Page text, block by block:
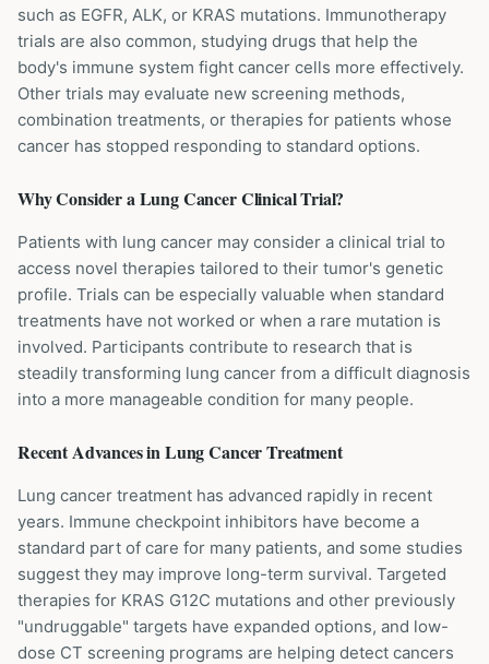
such as EGFR, ALK, or KRAS mutations. Immunotherapy
trials are also common, studying drugs that help the
body's immune system fight cancer cells more effectively.
Other trials may evaluate new screening methods,
combination treatments, or therapies for patients whose
cancer has stopped responding to standard options.
Why Consider aLung CancerClinical Trial?
Patients with lung cancer may consider a clinical trial to
access novel therapies tailored to their tumor's genetic
profile. Trials can be especially valuable when standard
treatments have not worked or when a rare mutation is
involved. Participants contribute to research that is
steadily transforming lung cancer from a difficult diagnosis
into a more manageable condition for many people.
Recent Advances inLung CancerTreatment
Lung cancer treatment has advanced rapidly in recent
years. Immune checkpoint inhibitors have become a
standard part of care for many patients, and some studies
suggest they may improve long-term survival. Targeted
therapies for KRAS G12C mutations and other previously
"undruggable" targets have expanded options, and low-
dose CT screening programs are helping detect cancers